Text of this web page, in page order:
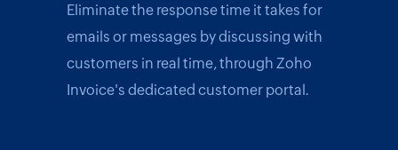
Eliminate the response time it takes for
emails or messages by discussing with
customers in real time, through Zoho
Invoice's dedicated customer portal.